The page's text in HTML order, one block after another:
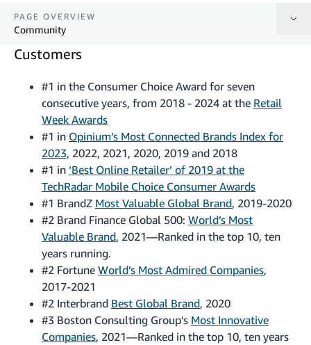
PAGE OVERVIEW
Community
Customers
Community
Customers
#1 in the Consumer Choice Award for seven
consecutive years, from 2018 - 2024 at the Retail
Week Awards
#1 in Opinium’s Most Connected Brands Index for
2023, 2022, 2021, 2020, 2019 and 2018
#1 in ‘Best Online Retailer’ of 2019 at the
TechRadar Mobile Choice Consumer Awards
#1 BrandZ Most Valuable Global Brand, 2019-2020
#2 Brand Finance Global 500: World’s Most
Valuable Brand, 2021—Ranked in the top 10, ten
years running.
#2 Fortune World’s Most Admired Companies,
2017-2021
#2 Interbrand Best Global Brand, 2020
#3 Boston Consulting Group’s Most Innovative
Companies, 2021—Ranked in the top 10, ten years